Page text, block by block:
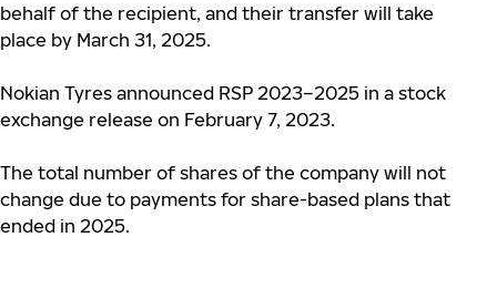
behalf of the recipient, and their transfer will take
place by March 31, 2025.
Nokian Tyres announced RSP 2023–2025 in a stock
exchange release on February 7, 2023.
The total number of shares of the company will not
change due to payments for share-based plans that
ended in 2025.